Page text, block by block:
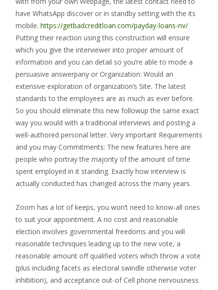
have WhatsApp discover or in standby setting with the its
mobile. https://getbadcreditloan.com/payday-loans-nv/
Putting their reaction using this construction will ensure
which you give the interviewer into proper amount of
information and you can detail so you’re able to mode a
persuasive answerpany or Organization: Would an
extensive exploration of organization’s Site. The latest
standards to the employees are as much as ever before.
So you should eliminate this new followup the same exact
way you would with a traditional interviews and posting a
well-authored personal letter. Very important Requirements
and you may Commitments: The new features here are
people who portray the majority of the amount of time
spent employed in it standing. Exactly how interview is
actually conducted has changed across the many years.
Zoom has a lot of keeps, you won’t need to know-all ones
to suit your appointment. A no cost and reasonable
election involves governmental freedoms and you will
reasonable techniques leading up to the new vote, a
reasonable amount off qualified voters which throw a vote
(plus including facets as electoral swindle otherwise voter
inhibition), and acceptance out-of Cell phone nervousness